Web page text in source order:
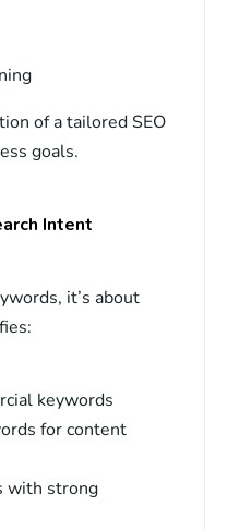
of a tailored SEO
goals.
Intent
it’s about
keywords
for content
with strong